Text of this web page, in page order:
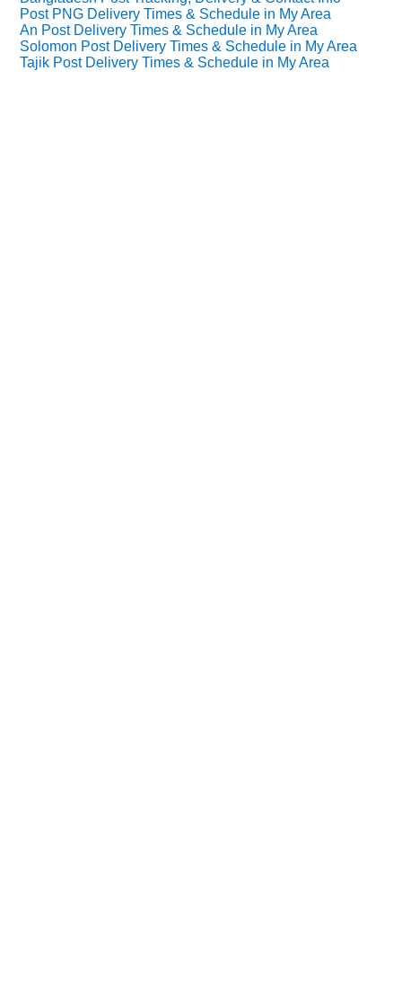
Post PNG Delivery Times & Schedule in My Area
An Post Delivery Times & Schedule in My Area
Solomon Post Delivery Times & Schedule in My Area
Tajik Post Delivery Times & Schedule in My Area